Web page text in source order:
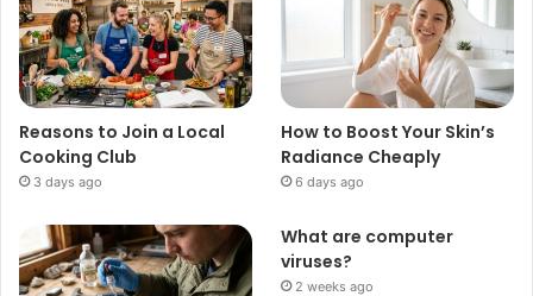
Reasons to Join a Local
Cooking Club
3 days ago
How to Boost Your Skin’s
Radiance Cheaply
6 days ago
What are computer
viruses?
2 weeks ago